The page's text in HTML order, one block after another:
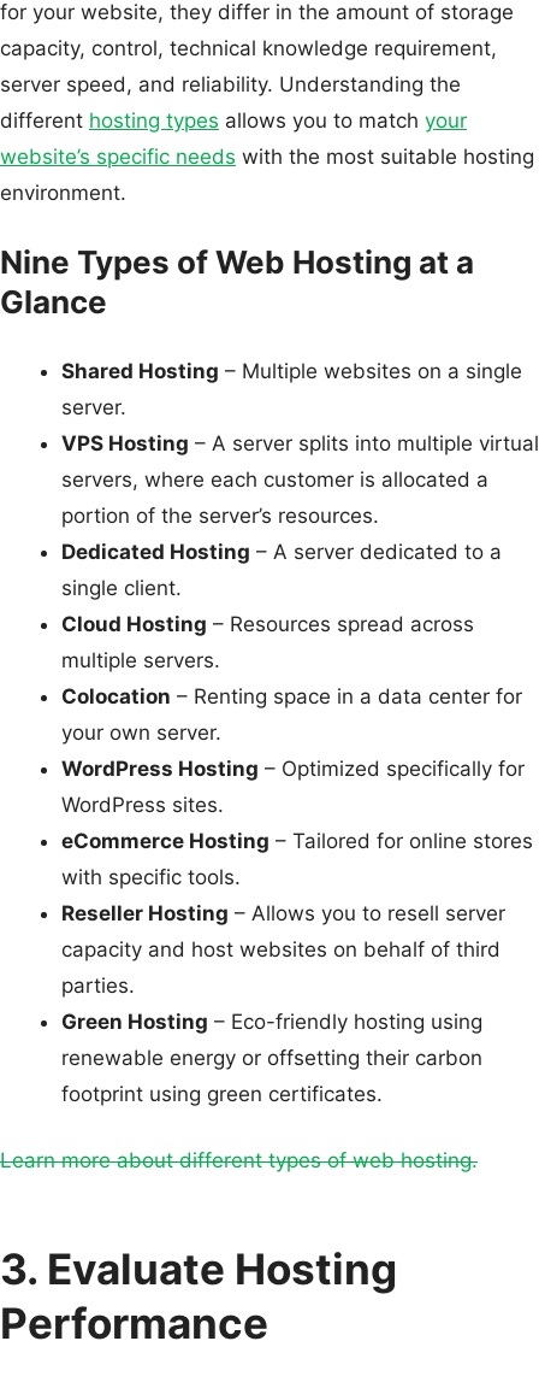
for your website, they differ in the amount of storage
capacity, control, technical knowledge requirement,
server speed, and reliability. Understanding the
different hosting types allows you to match your
website’s specific needs with the most suitable hosting
environment.
Nine Types of Web Hosting at a
Glance
Shared Hosting – Multiple websites on a single
server.
VPS Hosting – A server splits into multiple virtual
servers, where each customer is allocated a
portion of the server’s resources.
Dedicated Hosting – A server dedicated to a
single client.
Cloud Hosting – Resources spread across
multiple servers.
Colocation – Renting space in a data center for
your own server.
WordPress Hosting – Optimized specifically for
WordPress sites.
eCommerce Hosting – Tailored for online stores
with specific tools.
Reseller Hosting – Allows you to resell server
capacity and host websites on behalf of third
parties.
Green Hosting – Eco-friendly hosting using
renewable energy or offsetting their carbon
footprint using green certificates.
Learn more about different types of web hosting.
3. Evaluate Hosting
Performance